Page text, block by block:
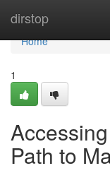
dirstop
Home
Home
1
Path to